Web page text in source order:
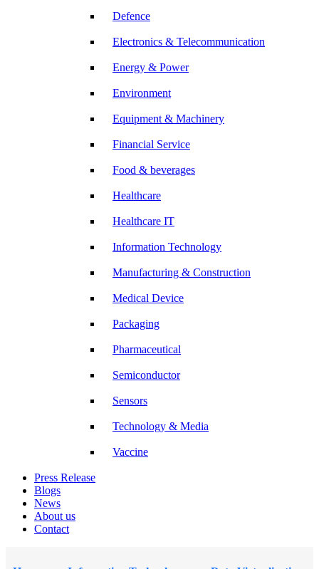
Defence
Electronics & Telecommunication
Energy & Power
Environment
Equipment & Machinery
Financial Service
Food & beverages
Healthcare
Healthcare IT
Information Technology
Manufacturing & Construction
Medical Device
Packaging
Pharmaceutical
Semiconductor
Sensors
Technology & Media
Vaccine
Press Release
Blogs
News
About us
Contact